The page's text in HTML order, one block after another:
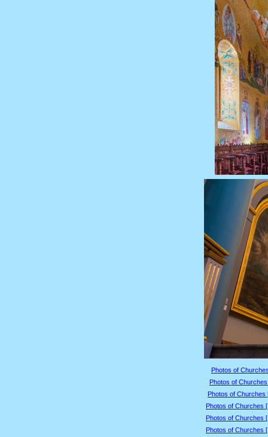
Photos of
Photos of
Photos of Churches
Photos of Churches
Photos of Churches
Photos of Churches